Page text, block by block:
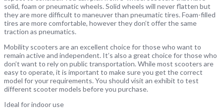
solid, foam or pneumatic wheels. Solid wheels will never flatten but
they are more difficult to maneuver than pneumatic tires. Foam-filled
tires are more comfortable, however they don’t offer the same
traction as pneumatics.
Mobility scooters are an excellent choice for those who want to
remain active and independent. It’s also a great choice for those who
don’t want to rely on public transportation. While most scooters are
easy to operate, it is important to make sure you get the correct
model for your requirements. You should visit an exhibit to test
different scooter models before you purchase.
Ideal for indoor use